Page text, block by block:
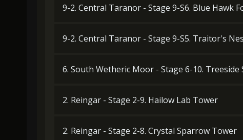
9-2. Central Taranor - Stage 9-S6. Blue Hawk
9-2. Central Taranor - Stage 9-S5. Traitor's
6. South Wetheric Moor - Stage 6-10.
2. Reingar - Stage 2-9. Hailow Lab Tower
2. Reingar - Stage 2-8. Crystal Sparrow Tower